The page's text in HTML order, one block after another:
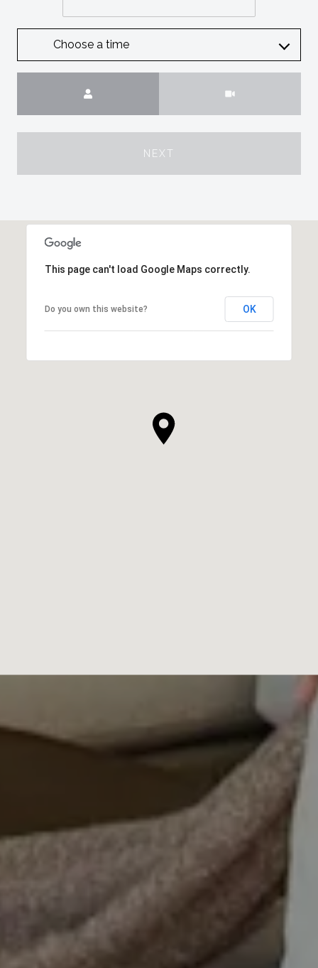
Choose a time
NEXT
This page can't load Google Maps correctly.
Do you own this website? OK